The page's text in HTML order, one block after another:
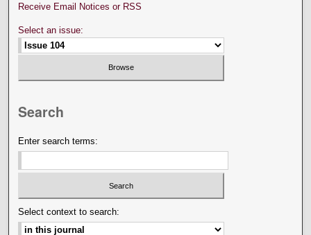
Receive Email Notices or RSS
Select an issue:
Search
Enter search terms:
Select context to search: